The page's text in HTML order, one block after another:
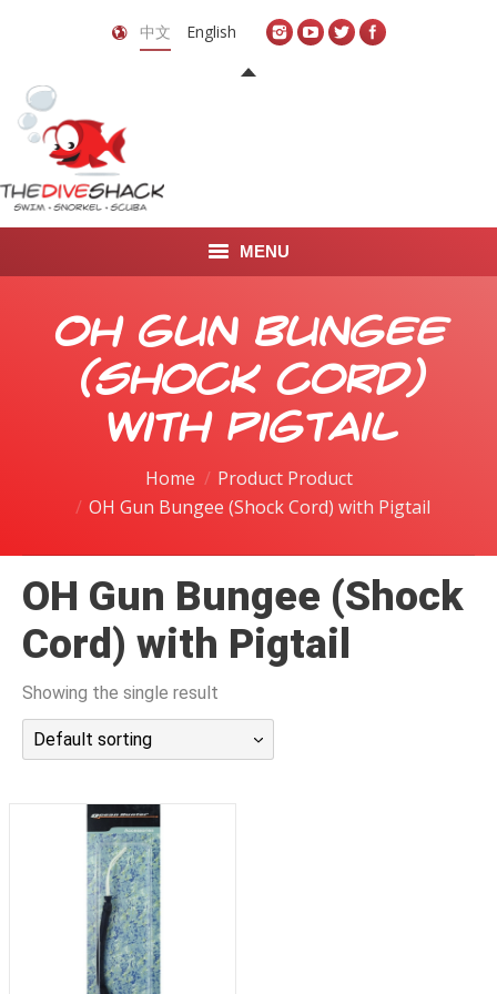
中文 English
MENU
关于我们
LEARN TO DIVE
潜水课程
OH Gun Bungee
(Shock Cord)
with Pigtail
Home
Product Product
OH Gun Bungee (Shock Cord) with Pigtail
OH Gun Bungee (Shock
Cord) with Pigtail
Showing the single result
Default sorting